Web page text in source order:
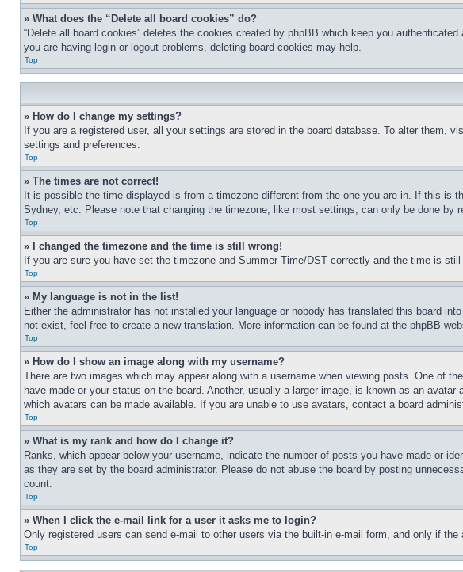
» What does the “Delete all board cookies” do?
“Delete all board cookies” deletes the cookies created by phpBB which keep you
you are having login or logout problems, deleting board cookies may help.
Top
» How do I change my settings?
If you are a registered user, all your settings are stored in the board database. To alter
settings and preferences.
Top
» The times are not correct!
It is possible the time displayed is from a timezone different from the one you are in. If this is
Sydney, etc. Please note that changing the timezone, like most settings, can only be done
Top
» I changed the timezone and the time is still wrong!
If you are sure you have set the timezone and Summer Time/DST correctly and the time is
Top
» My language is not in the list!
Either the administrator has not installed your language or nobody has translated this board
not exist, feel free to create a new translation. More information can be found at the phpBB
Top
» How do I show an image along with my username?
There are two images which may appear along with a username when viewing posts. One of
have made or your status on the board. Another, usually a larger image, is known as an
which avatars can be made available. If you are unable to use avatars, contact a board
Top
» What is my rank and how do I change it?
Ranks, which appear below your username, indicate the number of posts you have made or
as they are set by the board administrator. Please do not abuse the board by posting
count.
Top
» When I click the e-mail link for a user it asks me to login?
Only registered users can send e-mail to other users via the built-in e-mail form, and only if
Top